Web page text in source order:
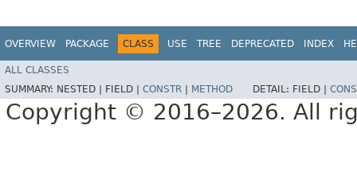
OVERVIEW PACKAGE CLASS USE TREE DEPRECATED INDEX
ALL CLASSES
SUMMARY: NESTED | FIELD | CONSTR METHOD DETAIL: FIELD |
Copyright © 2016–2026. All